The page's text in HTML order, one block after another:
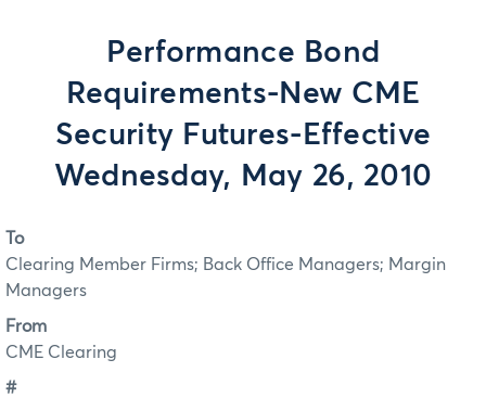
Performance Bond
Requirements-New CME
Security Futures-Effective
Wednesday, May 26, 2010
To
Clearing Member Firms; Back Office Managers; Margin
Managers
From
CME Clearing
#